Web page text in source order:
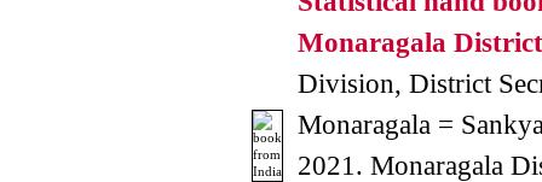
Monaragala
Division, District
Monaragala =
2021. Monaragala